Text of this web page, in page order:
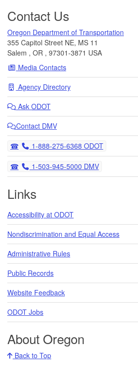
Contact Us
Oregon Department of Transportation
355 Capitol Street NE, MS 11
Salem , OR , 97301-3871 USA
Media Contacts
Agency Directory
Ask ODOT
Contact DMV
Telephone
1-888-275-6368 ODOT
Telephone
1-503-945-5000 DMV
Links
Accessibility at ODOT
Nondiscrimination and Equal Access
Administrative Rules
Public Records
Website Feedback
ODOT Jobs
About Oregon
Back to Top